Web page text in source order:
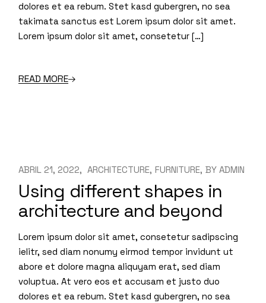
dolores et ea rebum. Stet kasd gubergren, no sea
takimata sanctus est Lorem ipsum dolor sit amet.
Lorem ipsum dolor sit amet, consetetur […]
READ MORE
ABRIL 21, 2022 ARCHITECTURE FURNITURE BY ADMIN
Using different shapes in
architecture and beyond
Lorem ipsum dolor sit amet, consetetur sadipscing
ielitr, sed diam nonumy eirmod tempor invidunt ut
abore et dolore magna aliquyam erat, sed diam
voluptua. At vero eos et accusam et justo duo
dolores et ea rebum. Stet kasd gubergren, no sea